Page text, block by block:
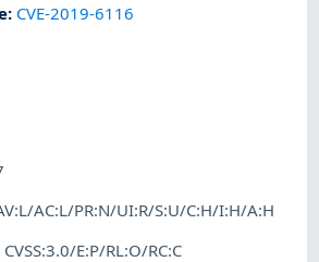
: CVE-2019-6116
AC:L/PR:N/UI:R/S:U/C:H/I:H/A:H
CVSS:3.0/E:P/RL:O/RC:C